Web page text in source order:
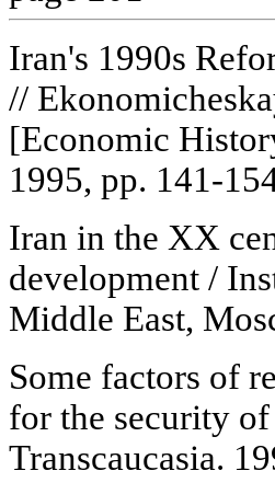
Iran's 1990s
//
[Economic
1995, pp. 141-
Iran in the XX
development /
Middle East,
Some factors of
for the security
Transcaucasia.